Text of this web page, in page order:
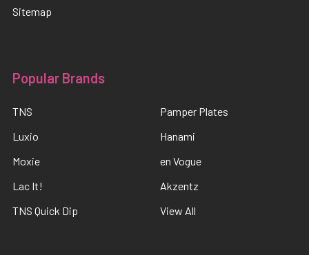
Sitemap
Popular Brands
TNS
Luxio
Moxie
Lac It!
TNS Quick Dip
Pamper Plates
Hanami
en Vogue
Akzentz
View All